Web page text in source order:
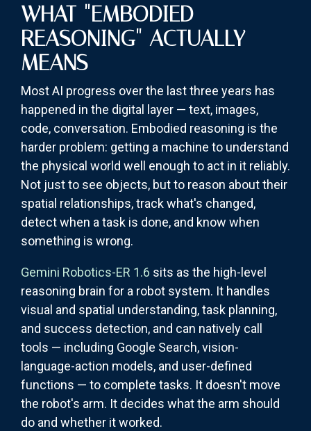
WHAT "EMBODIED
REASONING" ACTUALLY
MEANS
Most AI progress over the last three years has
happened in the digital layer — text, images,
code, conversation. Embodied reasoning is the
harder problem: getting a machine to understand
the physical world well enough to act in it reliably.
Not just to see objects, but to reason about their
spatial relationships, track what's changed,
detect when a task is done, and know when
something is wrong.
Gemini Robotics-ER 1.6 sits as the high-level
reasoning brain for a robot system. It handles
visual and spatial understanding, task planning,
and success detection, and can natively call
tools — including Google Search, vision-
language-action models, and user-defined
functions — to complete tasks. It doesn't move
the robot's arm. It decides what the arm should
do and whether it worked.